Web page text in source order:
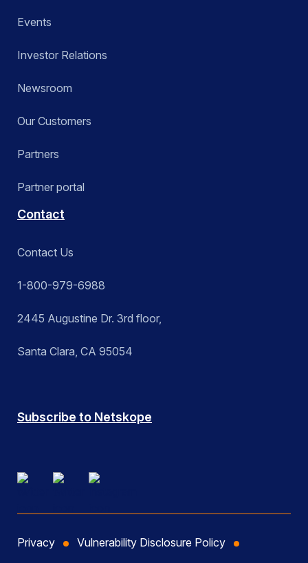
Events
Investor Relations
Newsroom
Our Customers
Partners
Partner portal
Contact
Contact Us
1-800-979-6988
2445 Augustine Dr. 3rd floor,
Santa Clara, CA 95054
Subscribe to Netskope
Privacy Vulnerability Disclosure Policy